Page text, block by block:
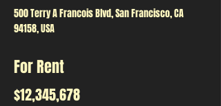
500 Terry A Francois Blvd, San Francisco, CA
94158, USA
For Rent
$12,345,678